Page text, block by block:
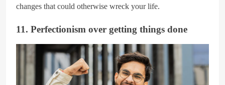
changes that could otherwise wreck your life.
11. Perfectionism over getting things done